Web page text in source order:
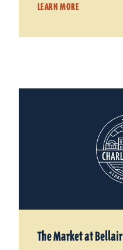
LEARN MORE
The Market at Bellair